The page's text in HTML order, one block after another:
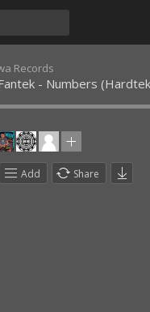
Records
- Numbers
Add Share